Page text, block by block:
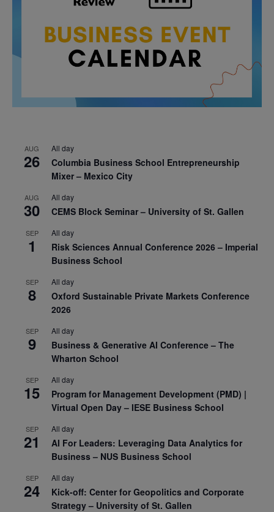
AUG
26
All day
Columbia Business School Entrepreneurship
Mixer – Mexico City
AUG
30
All day
CEMS Block Seminar – University of St. Gallen
SEP
1
All day
Risk Sciences Annual Conference 2026 – Imperial
Business School
SEP
8
All day
Oxford Sustainable Private Markets Conference
2026
SEP
9
All day
Business & Generative AI Conference – The
Wharton School
SEP
15
All day
Program for Management Development (PMD) |
Virtual Open Day – IESE Business School
SEP
21
All day
AI For Leaders: Leveraging Data Analytics for
Business – NUS Business School
SEP
24
All day
Kick-off: Center for Geopolitics and Corporate
Strategy – University of St. Gallen